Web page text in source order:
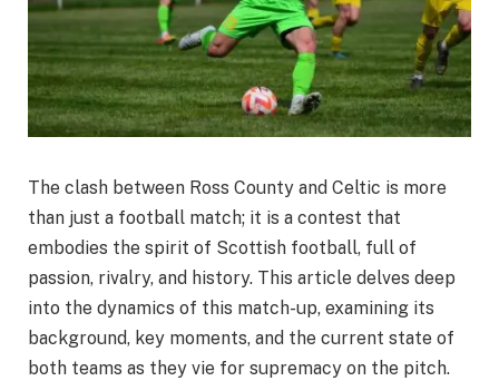
The clash between Ross County and Celtic is more
than just a football match; it is a contest that
embodies the spirit of Scottish football, full of
passion, rivalry, and history. This article delves deep
into the dynamics of this match-up, examining its
background, key moments, and the current state of
both teams as they vie for supremacy on the pitch.